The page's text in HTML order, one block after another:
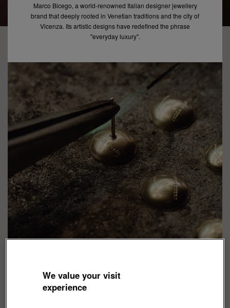
Marco Bicego, a world-renowned Italian designer jewellery
brand that deeply rooted in Venetian traditions and the city of
Vicenza. Its artistic designs have redefined the phrase
"everyday luxury".
We value your visit
experience